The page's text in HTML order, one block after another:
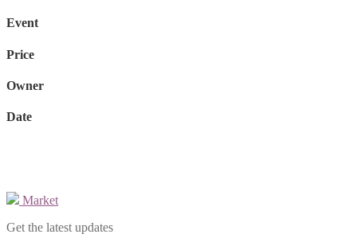
Event
Price
Owner
Date
Market
Get the latest updates